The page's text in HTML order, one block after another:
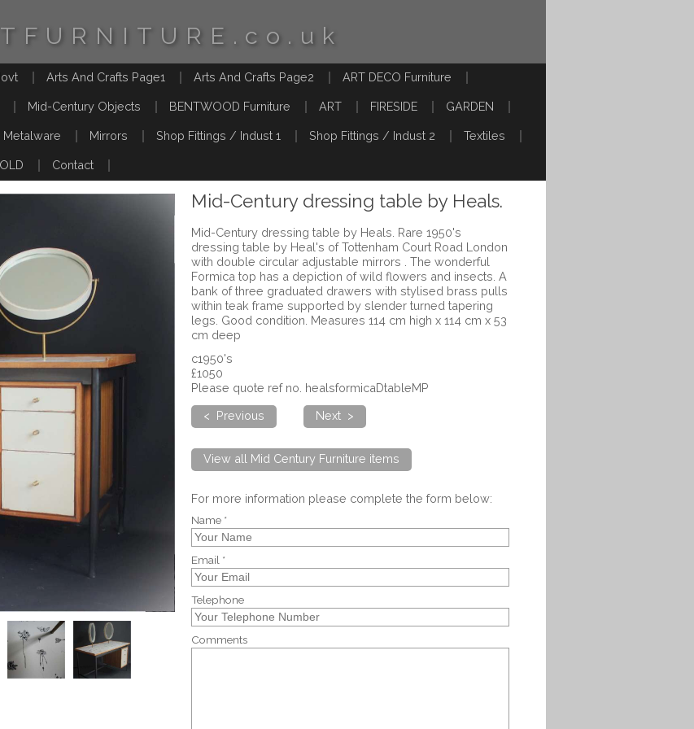
Arts And Crafts Page1 Arts And Crafts Page2 ART DECO Furniture
Mid-Century Objects BENTWOOD Furniture ART FIRESIDE GARDEN
Metalware Mirrors Shop Fittings / Indust 1 Shop Fittings / Indust 2 Textiles
Contact
Mid-Century dressing table by Heals.
Mid-Century dressing table by Heals. Rare 1950's
dressing table by Heal's of Tottenham Court Road London
with double circular adjustable mirrors . The wonderful
Formica top has a depiction of wild flowers and insects. A
bank of three graduated drawers with stylised brass pulls
within teak frame supported by slender turned tapering
legs. Good condition. Measures 114 cm high x 114 cm x 53
cm deep
c1950's
£1050
Please quote ref no. healsformicaDtableMP
< Previous
Next >
View all Mid Century Furniture items
For more information please complete the form below:
Name *
Email *
Telephone
Comments